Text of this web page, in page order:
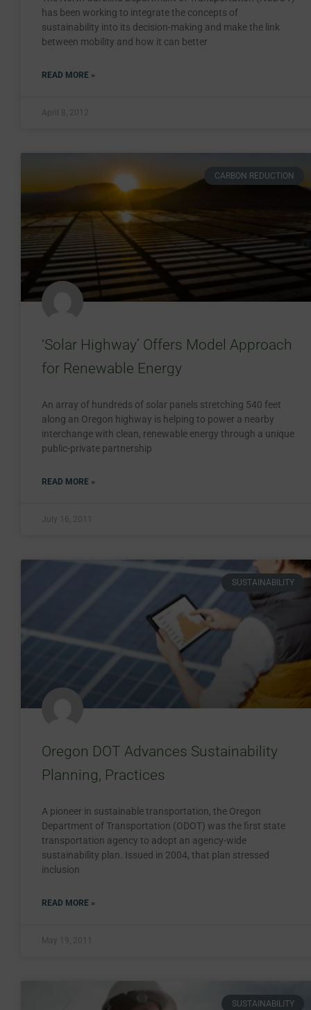
has been working to integrate the concepts of
sustainability into its decision-making and make the link
between mobility and how it can better
READ MORE »
April 8, 2012
CARBON REDUCTION
‘Solar Highway’ Offers Model Approach
for Renewable Energy
An array of hundreds of solar panels stretching 540 feet
along an Oregon highway is helping to power a nearby
interchange with clean, renewable energy through a unique
public-private partnership
READ MORE »
July 16, 2011
SUSTAINABILITY
Oregon DOT Advances Sustainability
Planning, Practices
A pioneer in sustainable transportation, the Oregon
Department of Transportation (ODOT) was the first state
transportation agency to adopt an agency-wide
sustainability plan. Issued in 2004, that plan stressed
inclusion
READ MORE »
May 19, 2011
SUSTAINABILITY